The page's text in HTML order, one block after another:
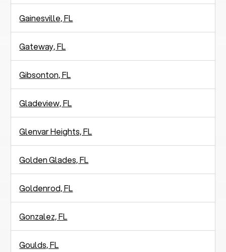
Gainesville, FL
Gateway, FL
Gibsonton, FL
Gladeview, FL
Glenvar Heights, FL
Golden Glades, FL
Goldenrod, FL
Gonzalez, FL
Goulds, FL